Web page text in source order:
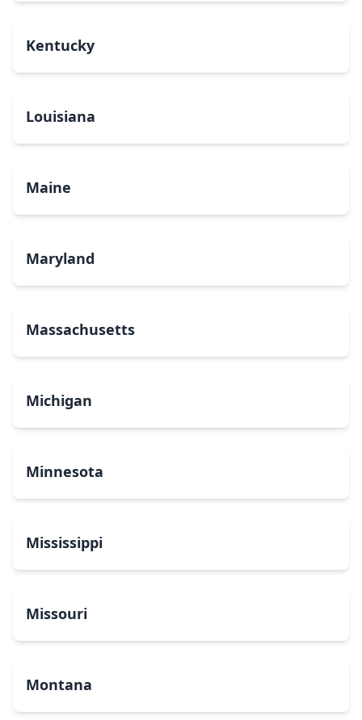
Kentucky
Louisiana
Maine
Maryland
Massachusetts
Michigan
Minnesota
Mississippi
Missouri
Montana